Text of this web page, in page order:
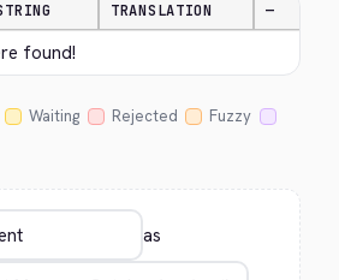
TRANSLATION —
found!
Waiting Rejected
Fuzzy
as